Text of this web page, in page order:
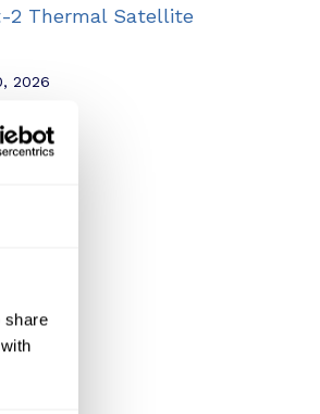
share
2 Thermal Satellite
2026